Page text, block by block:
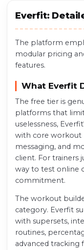
Everfit:
The platform
modular pricing
features.
What Everfit
The free tier is
platforms that
uselessness,
with core workout
messaging, and
client. For trainers
way to test online
commitment.
The workout
category. Everfit
with supersets,
routines,
advanced tracking